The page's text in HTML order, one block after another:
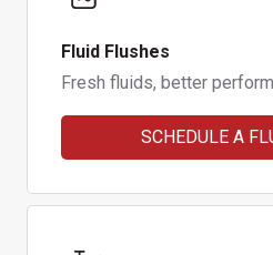
Fluid Flushes
Fresh fluids, better
SCHEDULE A